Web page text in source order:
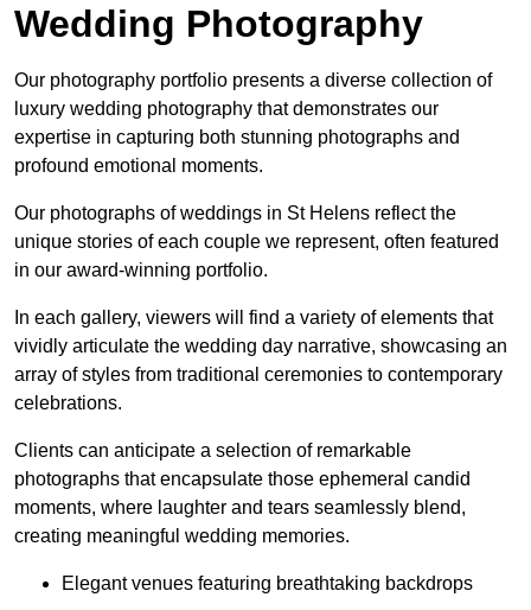
Wedding Photography
Our photography portfolio presents a diverse collection of
luxury wedding photography that demonstrates our
expertise in capturing both stunning photographs and
profound emotional moments.
Our photographs of weddings in St Helens reflect the
unique stories of each couple we represent, often featured
in our award-winning portfolio.
In each gallery, viewers will find a variety of elements that
vividly articulate the wedding day narrative, showcasing an
array of styles from traditional ceremonies to contemporary
celebrations.
Clients can anticipate a selection of remarkable
photographs that encapsulate those ephemeral candid
moments, where laughter and tears seamlessly blend,
creating meaningful wedding memories.
Elegant venues featuring breathtaking backdrops